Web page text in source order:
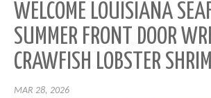
WELCOME LOUISIANA
SUMMER FRONT DOOR
CRAWFISH LOBSTER
MAR 28, 2026